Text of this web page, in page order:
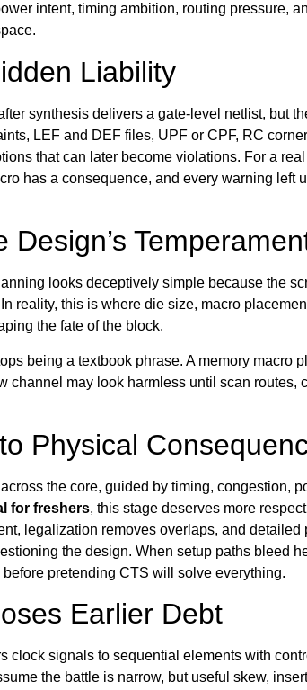
intent, timing ambition, routing pressure,
Liability
synthesis delivers a gate-level netlist, but
LEF and DEF files, UPF or CPF, RC
that can later become violations. For a real
has a consequence, and every warning left
looks deceptively simple because the
reality, this is where die size, macro
the fate of the block.
being a textbook phrase. A memory macro
channel may look harmless until scan routes,
Physical
the core, guided by timing, congestion,
for freshers, this stage deserves more
legalization removes overlaps, and detailed
the design. When setup paths bleed
pretending CTS will solve everything.
Earlier Debt
clock signals to sequential elements with
the battle is narrow, but useful skew,